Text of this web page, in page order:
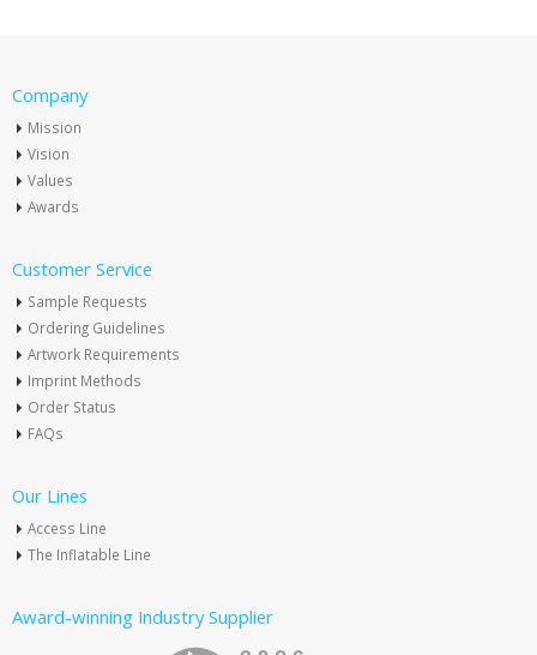
Company
Mission
Vision
Values
Awards
Customer Service
Sample Requests
Ordering Guidelines
Artwork Requirements
Imprint Methods
Order Status
FAQs
Our Lines
Access Line
The Inflatable Line
Award-winning Industry Supplier